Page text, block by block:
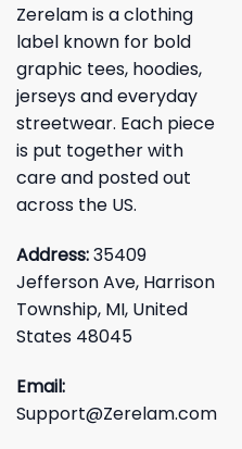
Zerelam is a clothing
label known for bold
graphic tees, hoodies,
jerseys and everyday
streetwear. Each piece
is put together with
care and posted out
across the US.
Address:35409
Jefferson Ave, Harrison
Township, MI, United
States 48045
Email:
Support@Zerelam.com